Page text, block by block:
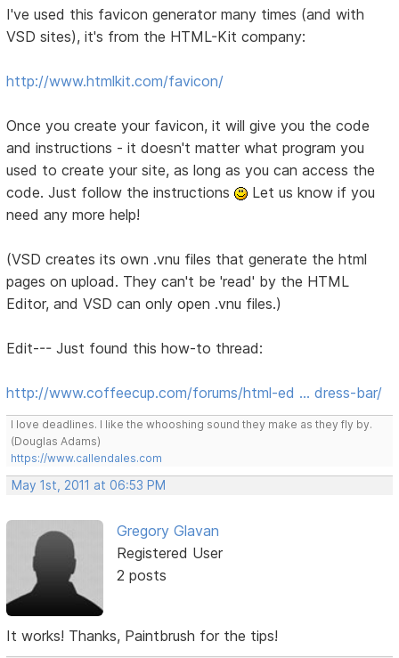
I've used this favicon generator many times (and with
VSD sites), it's from the HTML-Kit company:
http://www.htmlkit.com/favicon/
Once you create your favicon, it will give you the code
and instructions - it doesn't matter what program you
used to create your site, as long as you can access the
code. Just follow the instructions
Let us know if you
need any more help!
(VSD creates its own .vnu files that generate the html
pages on upload. They can't be 'read' by the HTML
Editor, and VSD can only open .vnu files.)
Edit--- Just found this how-to thread:
http://www.coffeecup.com/forums/html-ed … dress-bar/
I love deadlines. I like the whooshing sound they make as they fly by.
(Douglas Adams)
https://www.callendales.com
May 1st, 2011 at 06:53 PM
Gregory Glavan
Registered User
2 posts
It works! Thanks, Paintbrush for the tips!